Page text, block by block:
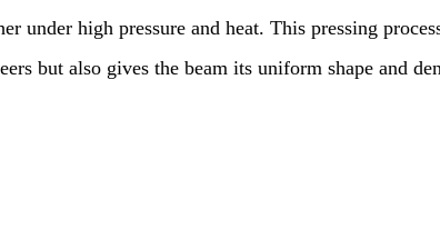
under high pressure and heat. This pressing
but also gives the beam its uniform shape and